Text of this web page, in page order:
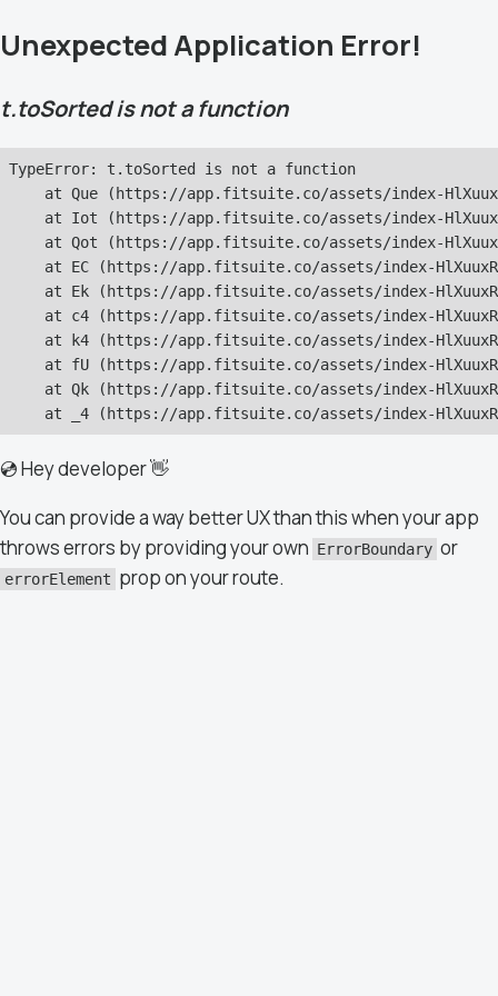
Unexpected Application Error!
t.toSorted is not a function
TypeError: t.toSorted is not a function
at Que (https://app.fitsuite.co/assets/index-
at Iot (https://app.fitsuite.co/assets/index-
at Qot (https://app.fitsuite.co/assets/index-
at EC (https://app.fitsuite.co/assets/index-
at Ek (https://app.fitsuite.co/assets/index-
at c4 (https://app.fitsuite.co/assets/index-
at k4 (https://app.fitsuite.co/assets/index-
at fU (https://app.fitsuite.co/assets/index-
at Qk (https://app.fitsuite.co/assets/index-
at _4 (https://app.fitsuite.co/assets/index-
💿 Hey developer 👋
You can provide a way better UX than this when your app
throws errors by providing your own ErrorBoundary or
errorElement prop on your route.